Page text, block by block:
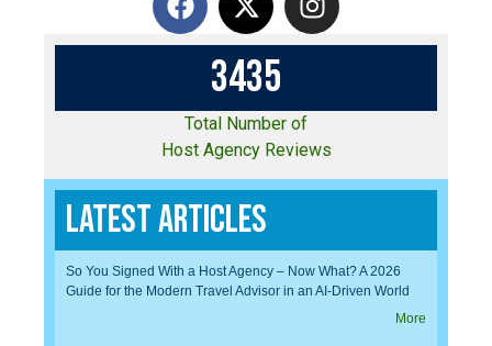
3435
Total Number of
Host Agency Reviews
Latest Articles
So You Signed With a Host Agency – Now What? A 2026
Guide for the Modern Travel Advisor in an AI-Driven World
More